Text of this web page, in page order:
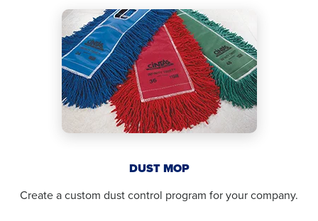
DUST MOP
Create a custom dust control program for your company.